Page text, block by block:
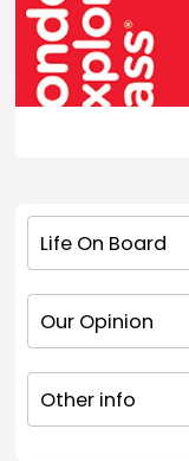
Life On Board
Our Opinion
Other info